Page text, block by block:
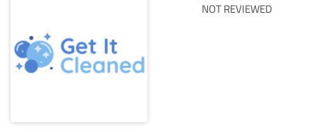
NOT REVIEWED